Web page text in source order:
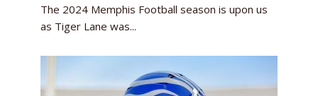
The 2024 Memphis Football season is upon us
as Tiger Lane was...